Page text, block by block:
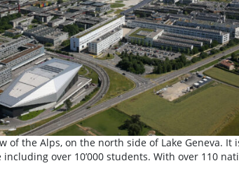
of the Alps, on the north side of Lake Geneva.
including over 10’000 students. With over 110